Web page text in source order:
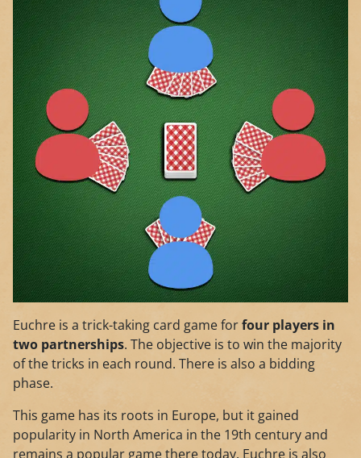
Euchre is a trick-taking card game forfour players in
two partnerships. The objective is to win the majority
of the tricks in each round. There is also a bidding
phase.
This game has its roots in Europe, but it gained
popularity in North America in the 19th century and
remains a popular game there today. Euchre is also